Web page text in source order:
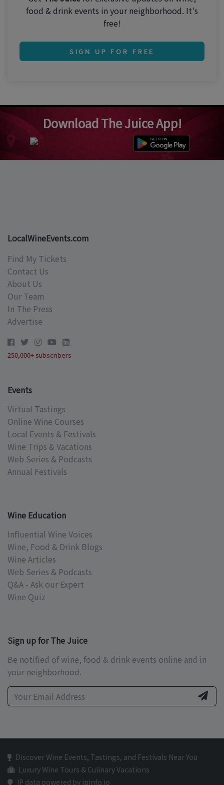
food & drink events in your neighborhood. It's
free!
SIGN UP FOR FREE
Download The Juice App!
LocalWineEvents.com
Find My Tickets
Contact Us
About Us
Our Team
In The Press
Advertise
250,000+ subscribers
Events
Virtual Tastings
Online Wine Courses
Local Events & Festivals
Wine Trips & Vacations
Web Series & Podcasts
Annual Festivals
Wine Education
Influential Wine Voices
Wine, Food & Drink Blogs
Wine Articles
Web Series & Podcasts
Q&A - Ask our Expert
Wine Quiz
Sign up for The Juice
Be notified of wine, food & drink events online and in
your neighborhood.
Discover Wine Events, Tastings, and Festivals Near You
Luxury Wine Tours & Culinary Vacations
IP data powered by ipinfo.io